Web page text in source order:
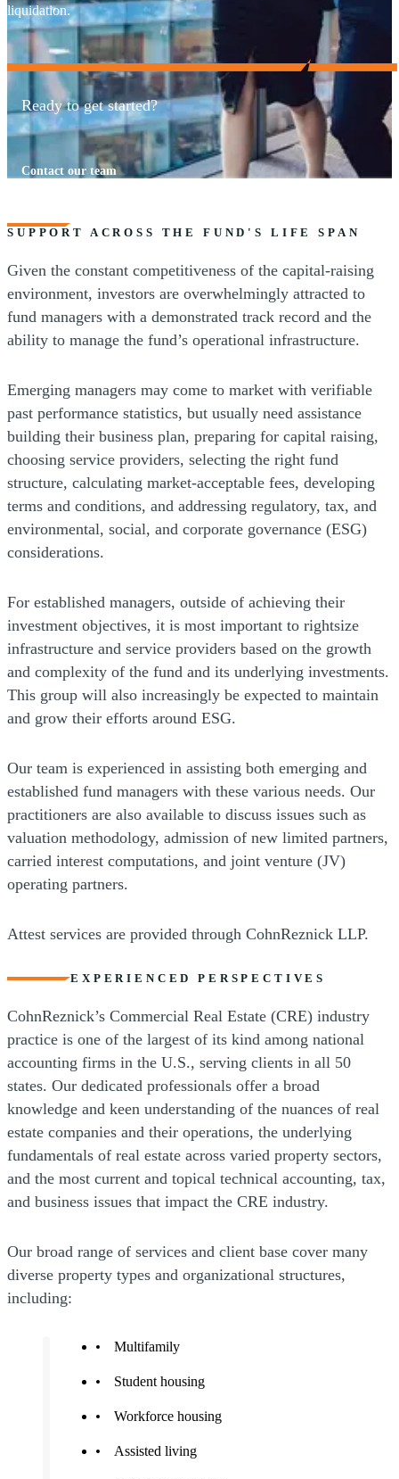
liquidation.
Ready to get started?
Contact our team
SUPPORT ACROSS THE FUND'S LIFE SPAN
Given the constant competitiveness of the capital-raising
environment, investors are overwhelmingly attracted to
fund managers with a demonstrated track record and the
ability to manage the fund’s operational infrastructure.
Emerging managers may come to market with verifiable
past performance statistics, but usually need assistance
building their business plan, preparing for capital raising,
choosing service providers, selecting the right fund
structure, calculating market-acceptable fees, developing
terms and conditions, and addressing regulatory, tax, and
environmental, social, and corporate governance (ESG)
considerations.
For established managers, outside of achieving their
investment objectives, it is most important to rightsize
infrastructure and service providers based on the growth
and complexity of the fund and its underlying investments.
This group will also increasingly be expected to maintain
and grow their efforts around ESG.
Our team is experienced in assisting both emerging and
established fund managers with these various needs. Our
practitioners are also available to discuss issues such as
valuation methodology, admission of new limited partners,
carried interest computations, and joint venture (JV)
operating partners.
Attest services are provided through CohnReznick LLP.
EXPERIENCED PERSPECTIVES
CohnReznick’s Commercial Real Estate (CRE) industry
practice is one of the largest of its kind among national
accounting firms in the U.S., serving clients in all 50
states. Our dedicated professionals offer a broad
knowledge and keen understanding of the nuances of real
estate companies and their operations, the underlying
fundamentals of real estate across varied property sectors,
and the most current and topical technical accounting, tax,
and business issues that impact the CRE industry.
Our broad range of services and client base cover many
diverse property types and organizational structures,
including:
Multifamily
Student housing
Workforce housing
Assisted living